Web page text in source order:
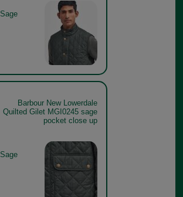
Sage
Barbour New Lowerdale
Quilted Gilet MGI0245 sage
pocket close up
Sage